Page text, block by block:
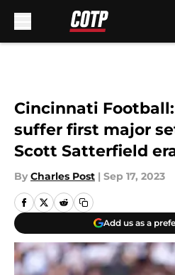
Cincinnati
suffer first major
Scott Satterfield
By Charles Post | Sep 17, 2023
Add us as a